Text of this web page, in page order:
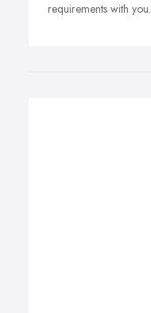
requirements with you.